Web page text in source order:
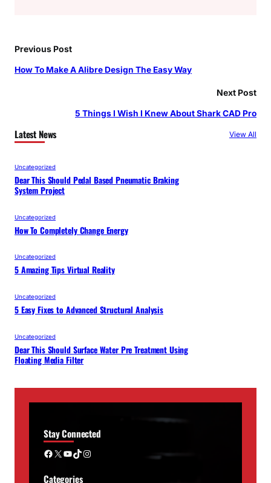
Previous Post
How To Make A Alibre Design The Easy Way
Next Post
5 Things I Wish I Knew About Shark CAD Pro
Latest News View All
Uncategorized
Dear This Should Pedal Based Pneumatic Braking
System Project
Uncategorized
How To Completely Change Energy
Uncategorized
5 Amazing Tips Virtual Reality
Uncategorized
5 Easy Fixes to Advanced Structural Analysis
Uncategorized
Dear This Should Surface Water Pre Treatment Using
Floating Media Filter
Stay Connected
Facebook X YouTube TikTok Instagram
Categories